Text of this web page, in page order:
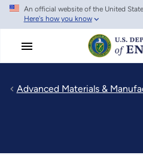
Skip
main
An official website of the United
Here's how you know
Advanced Materials &